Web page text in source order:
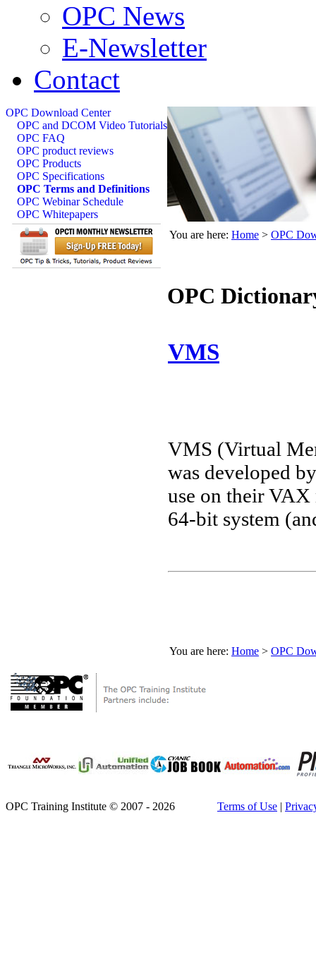
OPC News
E-Newsletter
Contact
OPC Download Center
OPC and DCOM Video Tutorials
OPC FAQ
OPC product reviews
OPC Products
OPC Specifications
OPC Terms and Definitions
OPC Webinar Schedule
OPC Whitepapers
You are here: Home > OPC
OPC
VMS
VMS (Virtual
was developed
use on their
64-bit system
You are here: Home > OPC
OPC Training Institute © 2007 - 2026 Terms of Use |